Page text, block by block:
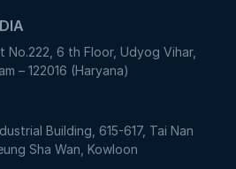
No.222, 6 th Floor, Udyog Vihar,
– 122016 (Haryana)
Building, 615-617, Tai Nan
Sha Wan, Kowloon